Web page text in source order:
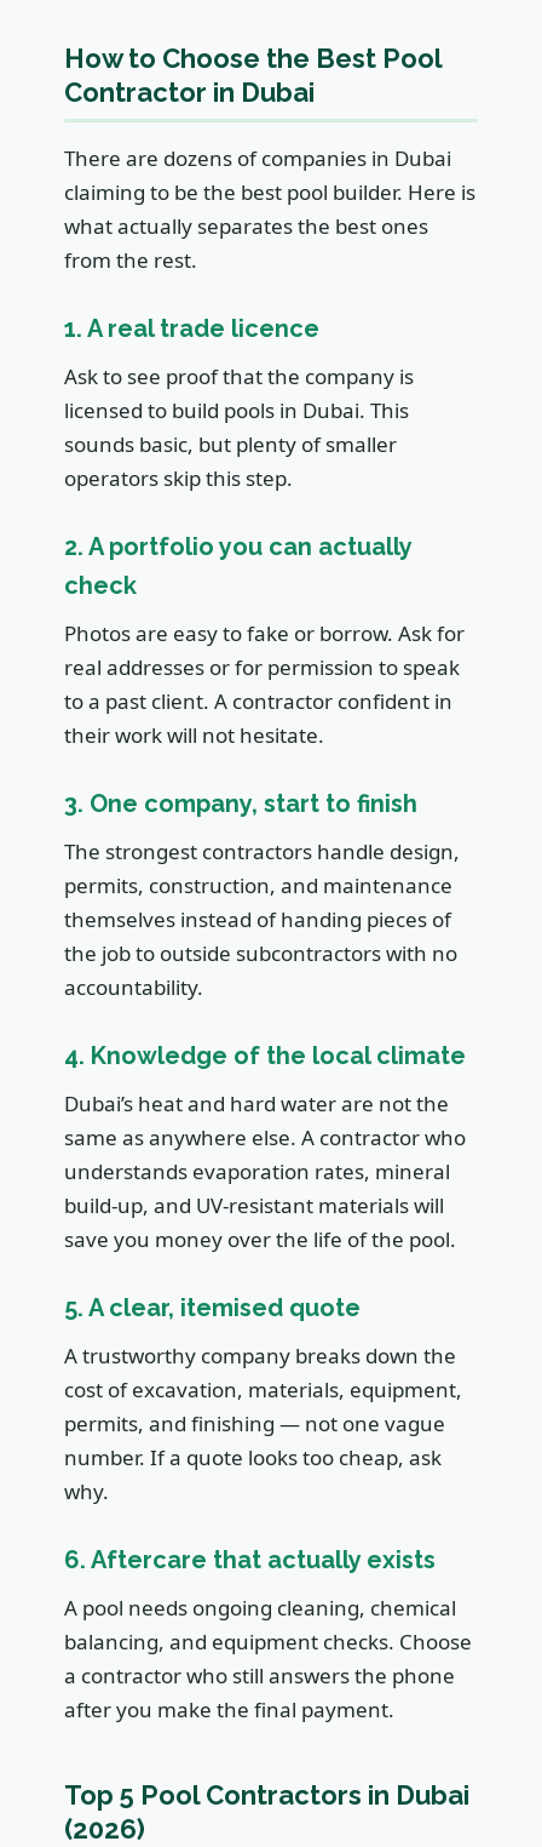
How to Choose the Best Pool
Contractor in Dubai
There are dozens of companies in Dubai
claiming to be the best pool builder. Here is
what actually separates the best ones
from the rest.
1. A real trade licence
Ask to see proof that the company is
licensed to build pools in Dubai. This
sounds basic, but plenty of smaller
operators skip this step.
2. A portfolio you can actually
check
Photos are easy to fake or borrow. Ask for
real addresses or for permission to speak
to a past client. A contractor confident in
their work will not hesitate.
3. One company, start to finish
The strongest contractors handle design,
permits, construction, and maintenance
themselves instead of handing pieces of
the job to outside subcontractors with no
accountability.
4. Knowledge of the local climate
Dubai’s heat and hard water are not the
same as anywhere else. A contractor who
understands evaporation rates, mineral
build-up, and UV-resistant materials will
save you money over the life of the pool.
5. A clear, itemised quote
A trustworthy company breaks down the
cost of excavation, materials, equipment,
permits, and finishing — not one vague
number. If a quote looks too cheap, ask
why.
6. Aftercare that actually exists
A pool needs ongoing cleaning, chemical
balancing, and equipment checks. Choose
a contractor who still answers the phone
after you make the final payment.
Top 5 Pool Contractors in Dubai
(2026)